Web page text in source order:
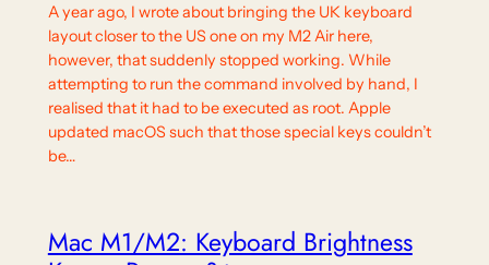
A year ago, I wrote about bringing the UK keyboard
layout closer to the US one on my M2 Air here,
however, that suddenly stopped working. While
attempting to run the command involved by hand, I
realised that it had to be executed as root. Apple
updated macOS such that those special keys couldn’t
be…
Mac M1/M2: Keyboard Brightness